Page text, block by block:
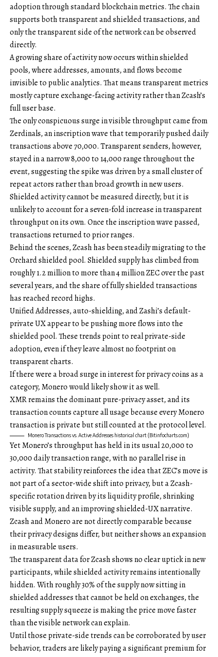
adoption through standard blockchain metrics. The chain
supports both transparent and shielded transactions, and
only the transparent side of the network can be observed
directly.
A growing share of activity now occurs within shielded
pools, where addresses, amounts, and flows become
invisible to public analytics. That means transparent metrics
mostly capture exchange-facing activity rather than Zcash’s
full user base.
The only conspicuous surge in visible throughput came from
Zerdinals, an inscription wave that temporarily pushed daily
transactions above 70,000. Transparent senders, however,
stayed in a narrow 8,000 to 14,000 range throughout the
event, suggesting the spike was driven by a small cluster of
repeat actors rather than broad growth in new users.
Shielded activity cannot be measured directly, but it is
unlikely to account for a seven-fold increase in transparent
throughput on its own. Once the inscription wave passed,
transactions returned to prior ranges.
Behind the scenes, Zcash has been steadily migrating to the
Orchard shielded pool. Shielded supply has climbed from
roughly 1.2 million to more than 4 million ZEC over the past
several years, and the share of fully shielded transactions
has reached record highs.
Unified Addresses, auto-shielding, and Zashi’s default-
private UX appear to be pushing more flows into the
shielded pool. These trends point to real private-side
adoption, even if they leave almost no footprint on
transparent charts.
If there were a broad surge in interest for privacy coins as a
category, Monero would likely show it as well.
XMR remains the dominant pure-privacy asset, and its
transaction counts capture all usage because every Monero
transaction is private but still counted at the protocol level.
Monero Transactions vs. Active Addresses historical chart (Bitinfocharts.com)
Yet Monero’s throughput has held in its usual 20,000 to
30,000 daily transaction range, with no parallel rise in
activity. That stability reinforces the idea that ZEC’s move is
not part of a sector-wide shift into privacy, but a Zcash-
specific rotation driven by its liquidity profile, shrinking
visible supply, and an improving shielded-UX narrative.
Zcash and Monero are not directly comparable because
their privacy designs differ, but neither shows an expansion
in measurable users.
The transparent data for Zcash shows no clear uptick in new
participants, while shielded activity remains intentionally
hidden. With roughly 30% of the supply now sitting in
shielded addresses that cannot be held on exchanges, the
resulting supply squeeze is making the price move faster
than the visible network can explain.
Until those private-side trends can be corroborated by user
behavior, traders are likely paying a significant premium for